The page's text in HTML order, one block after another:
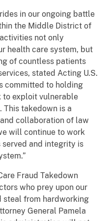
in our ongoing battle
the Middle District of
not only
health care system, but
of countless patients
stated Acting U.S.
committed to holding
to exploit vulnerable
This takedown is a
collaboration of law
will continue to work
and integrity is
Fraud Takedown
who prey upon our
steal from hardworking
General Pamela